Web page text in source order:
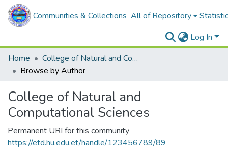
Communities & Collections All of Repository
Log In
Home
College of Natural and Computational Sciences
Browse by Author
College of Natural and
Computational Sciences
Permanent URI for this community
https://etd.hu.edu.et/handle/123456789/89